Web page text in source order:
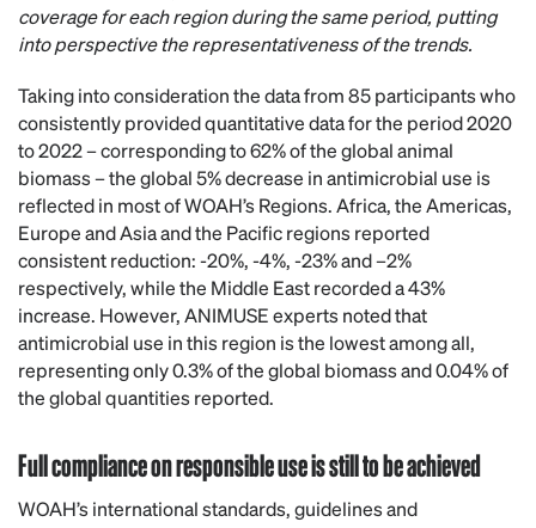
coverage for each region during the same period, putting
into perspective the representativeness of the trends.
Taking into consideration the data from 85 participants who
consistently provided quantitative data for the period 2020
to 2022 – corresponding to 62% of the global animal
biomass – the global 5% decrease in antimicrobial use is
reflected in most of WOAH’s Regions. Africa, the Americas,
Europe and Asia and the Pacific regions reported
consistent reduction: -20%, -4%, -23% and –2%
respectively, while the Middle East recorded a 43%
increase. However, ANIMUSE experts noted that
antimicrobial use in this region is the lowest among all,
representing only 0.3% of the global biomass and 0.04% of
the global quantities reported.
Full compliance on responsible use is still to be achieved
WOAH’s international standards, guidelines and